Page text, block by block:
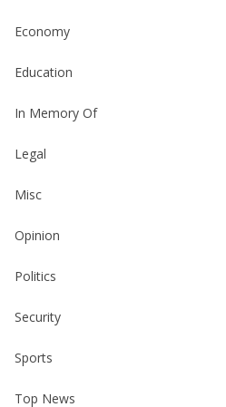
Economy
Education
In Memory Of
Legal
Misc
Opinion
Politics
Security
Sports
Top News